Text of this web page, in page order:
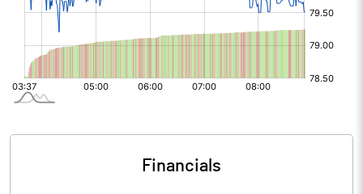
Financials